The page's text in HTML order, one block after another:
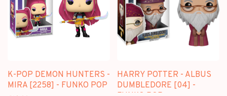
K-POP DEMON HUNTERS -
MIRA [2258] - FUNKO POP
HARRY POTTER - ALBUS
DUMBLEDORE [04] -